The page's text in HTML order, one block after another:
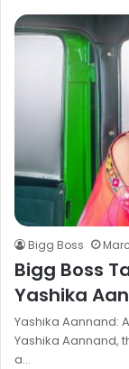
Bigg Boss
Bigg Boss
Yashika
Yashika Aannand:
Yashika Aannand,
a…